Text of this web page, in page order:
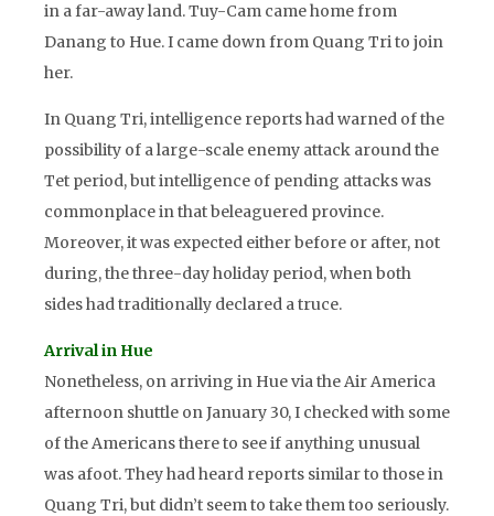
in a far-away land. Tuy-Cam came home from
Danang to Hue. I came down from Quang Tri to join
her.
In Quang Tri, intelligence reports had warned of the
possibility of a large-scale enemy attack around the
Tet period, but intelligence of pending attacks was
commonplace in that beleaguered province.
Moreover, it was expected either before or after, not
during, the three-day holiday period, when both
sides had traditionally declared a truce.
Arrival in Hue
Nonetheless, on arriving in Hue via the Air America
afternoon shuttle on January 30, I checked with some
of the Americans there to see if anything unusual
was afoot. They had heard reports similar to those in
Quang Tri, but didn’t seem to take them too seriously.